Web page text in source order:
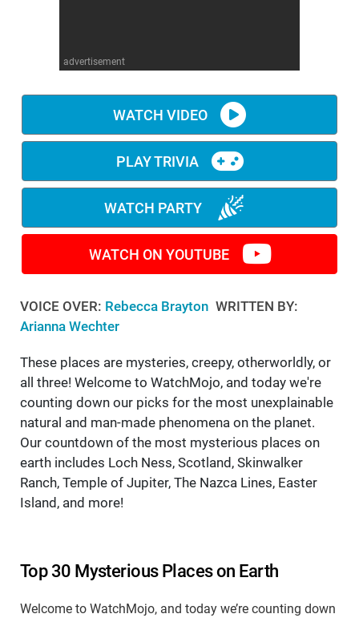
advertisement
WATCH VIDEO
PLAY TRIVIA
WATCH PARTY
WATCH ON YOUTUBE
VOICE OVER: Rebecca Brayton WRITTEN BY:
Arianna Wechter
These places are mysteries, creepy, otherworldly, or
all three! Welcome to WatchMojo, and today we're
counting down our picks for the most unexplainable
natural and man-made phenomena on the planet.
Our countdown of the most mysterious places on
earth includes Loch Ness, Scotland, Skinwalker
Ranch, Temple of Jupiter, The Nazca Lines, Easter
Island, and more!
Top 30 Mysterious Places on Earth
Welcome to WatchMojo, and today we’re counting down